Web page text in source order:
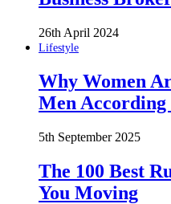
26th April 2024
Lifestyle
Why Women
Men According
5th September 2025
The 100 Best
You Moving